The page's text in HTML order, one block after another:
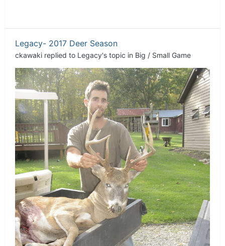
Legacy- 2017 Deer Season
ckawaki replied to Legacy's topic in Big / Small Game